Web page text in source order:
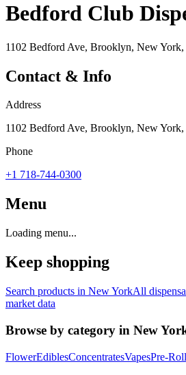
Bedford Club
1102 Bedford Ave, Brooklyn, New
Contact & Info
Address
1102 Bedford Ave, Brooklyn, New
Phone
+1 718-744-0300
Menu
Loading menu...
Keep shopping
Search products in New YorkAll
market data
Browse by category in New
FlowerEdiblesConcentratesVapesPre-